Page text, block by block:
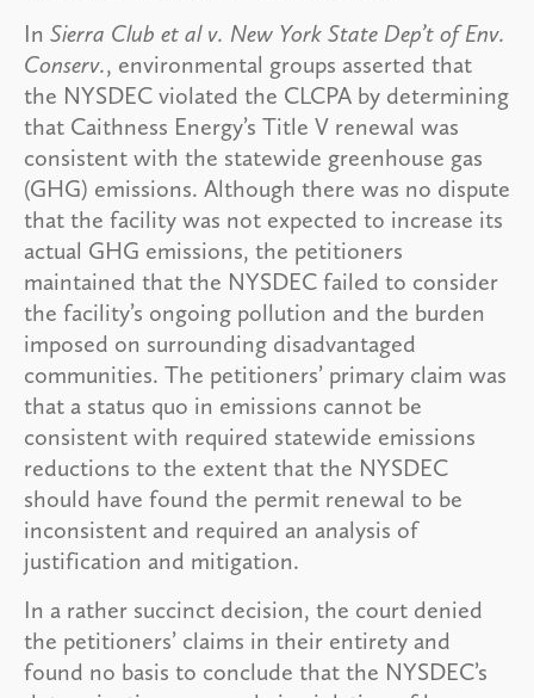
In Sierra Club et al v. New York State Dep’t of Env.
Conserv., environmental groups asserted that
the NYSDEC violated the CLCPA by determining
that Caithness Energy’s Title V renewal was
consistent with the statewide greenhouse gas
(GHG) emissions. Although there was no dispute
that the facility was not expected to increase its
actual GHG emissions, the petitioners
maintained that the NYSDEC failed to consider
the facility’s ongoing pollution and the burden
imposed on surrounding disadvantaged
communities. The petitioners’ primary claim was
that a status quo in emissions cannot be
consistent with required statewide emissions
reductions to the extent that the NYSDEC
should have found the permit renewal to be
inconsistent and required an analysis of
justification and mitigation.
In a rather succinct decision, the court denied
the petitioners’ claims in their entirety and
found no basis to conclude that the NYSDEC’s